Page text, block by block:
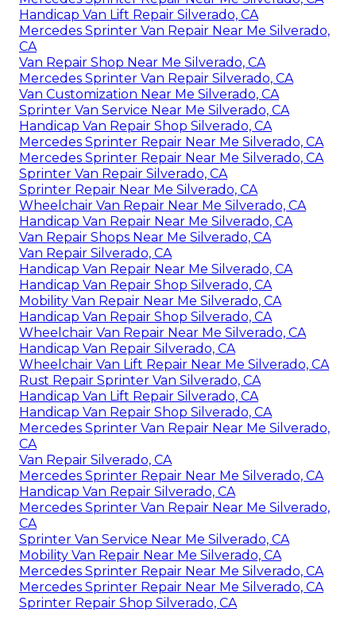
Handicap Van Lift Repair Silverado, CA
Mercedes Sprinter Van Repair Near Me Silverado,
CA
Van Repair Shop Near Me Silverado, CA
Mercedes Sprinter Van Repair Silverado, CA
Van Customization Near Me Silverado, CA
Sprinter Van Service Near Me Silverado, CA
Handicap Van Repair Shop Silverado, CA
Mercedes Sprinter Repair Near Me Silverado, CA
Mercedes Sprinter Repair Near Me Silverado, CA
Sprinter Van Repair Silverado, CA
Sprinter Repair Near Me Silverado, CA
Wheelchair Van Repair Near Me Silverado, CA
Handicap Van Repair Near Me Silverado, CA
Van Repair Shops Near Me Silverado, CA
Van Repair Silverado, CA
Handicap Van Repair Near Me Silverado, CA
Handicap Van Repair Shop Silverado, CA
Mobility Van Repair Near Me Silverado, CA
Handicap Van Repair Shop Silverado, CA
Wheelchair Van Repair Near Me Silverado, CA
Handicap Van Repair Silverado, CA
Wheelchair Van Lift Repair Near Me Silverado, CA
Rust Repair Sprinter Van Silverado, CA
Handicap Van Lift Repair Silverado, CA
Handicap Van Repair Shop Silverado, CA
Mercedes Sprinter Van Repair Near Me Silverado,
CA
Van Repair Silverado, CA
Mercedes Sprinter Repair Near Me Silverado, CA
Handicap Van Repair Silverado, CA
Mercedes Sprinter Van Repair Near Me Silverado,
CA
Sprinter Van Service Near Me Silverado, CA
Mobility Van Repair Near Me Silverado, CA
Mercedes Sprinter Repair Near Me Silverado, CA
Mercedes Sprinter Repair Near Me Silverado, CA
Sprinter Repair Shop Silverado, CA